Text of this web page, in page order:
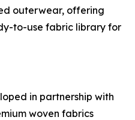
outerwear, offering
to-use fabric library for
in partnership with
woven fabrics